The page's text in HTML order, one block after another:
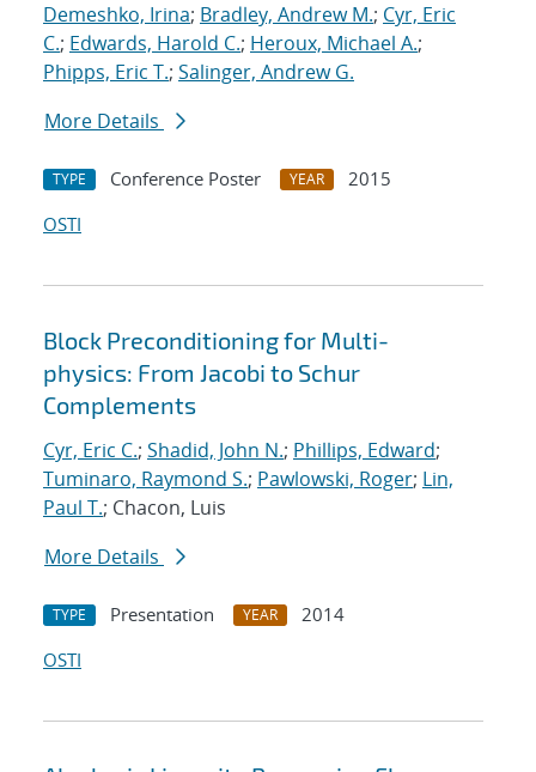
Demeshko, Irina; Bradley, Andrew M.; Cyr, Eric
C.; Edwards, Harold C.; Heroux, Michael A.;
Phipps, Eric T.; Salinger, Andrew G.
More Details
TYPE Conference Poster YEAR
2015
OSTI
Block Preconditioning for Multi-
physics: From Jacobi to Schur
Complements
Cyr, Eric C.; Shadid, John N.; Phillips, Edward;
Tuminaro, Raymond S.; Pawlowski, Roger; Lin,
Paul T.; Chacon, Luis
More Details
TYPE Presentation YEAR
2014
OSTI